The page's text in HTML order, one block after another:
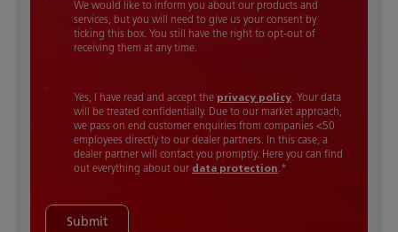
We would like to inform you about our products and
services, but you will need to give us your consent by
ticking this box. You still have the right to opt-out of
receiving them at any time.
Yes, I have read and accept the privacy policy. Your data
will be treated confidentially. Due to our market approach,
we pass on end customer enquiries from companies <50
employees directly to our dealer partners. In this case, a
dealer partner will contact you promptly. Here you can find
out everything about our data protection. *
Submit